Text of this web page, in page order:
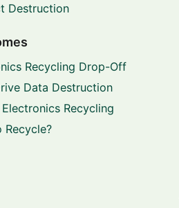
Destruction
Recycling Drop-Off
Data Destruction
Recycling
Recycle?